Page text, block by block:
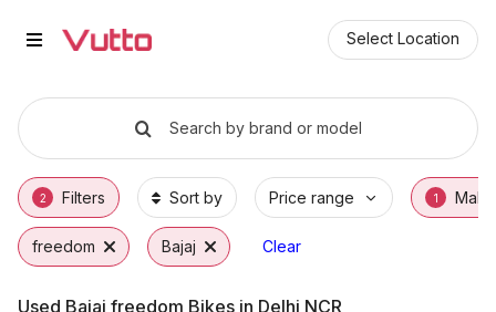
Select Location
Used Bajaj freedom Bikes in
Used Bajaj freedom Available in Delhi
Bajaj freedom Price Range & EMI Options
Why Buy a Used Bajaj freedom from Vutto
Finance Options for Bajaj freedom
Search by brand or model
2 Filters Sort by Price range 1 Make
freedom Bajaj Clear
Used Bajaj freedom Bikes in Delhi NCR